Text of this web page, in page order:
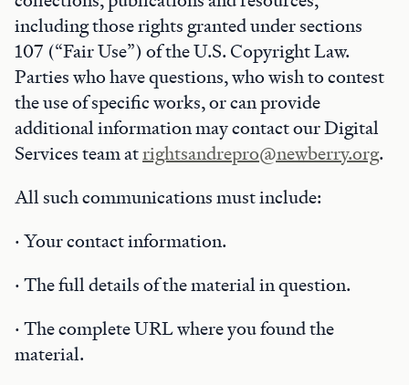
including those rights granted under sections
107 (“Fair Use”) of the U.S. Copyright Law.
Parties who have questions, who wish to contest
the use of specific works, or can provide
additional information may contact our Digital
Services team atrightsandrepro@newberry.org.
All such communications must include:
· Your contact information.
· The full details of the material in question.
· The complete URL where you found the
material.